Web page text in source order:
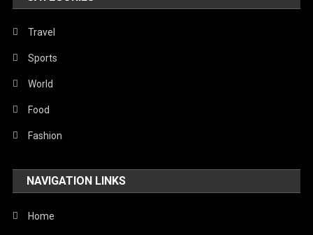
Travel
Sports
World
Food
Fashion
NAVIGATION LINKS
Home